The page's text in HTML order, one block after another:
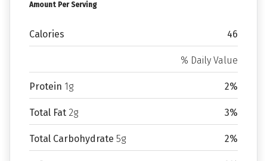
Amount Per Serving
Calories 46
% Daily Value
Protein 1g 2%
Total Fat 2g 3%
Total Carbohydrate 5g 2%